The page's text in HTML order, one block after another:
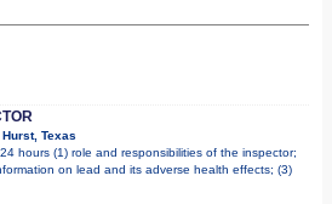
Texas
hours (1) role and responsibilities of the inspector;
on lead and its adverse health effects; (3)